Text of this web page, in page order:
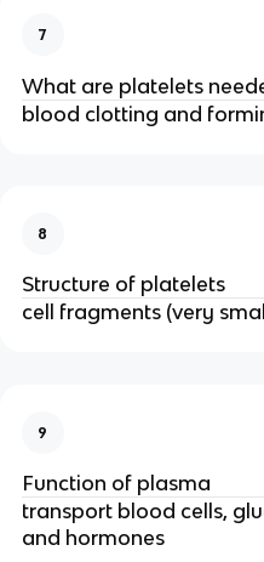
7
What are platelets
blood clotting and
8
Structure of platelets
cell fragments (very
9
Function of plasma
transport blood cells,
and hormones